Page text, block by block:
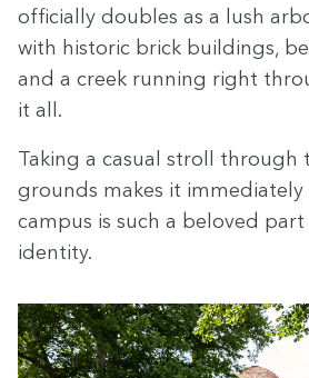
offi­cial­ly dou­bles as a lush
with his­toric brick build­ings,
and a creek run­ning right
it all.
Tak­ing a casu­al stroll through
grounds makes it imme­di­ate­ly
cam­pus is such a beloved part
identity.